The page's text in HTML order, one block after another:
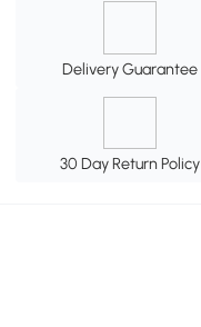
Delivery Guarantee
30 Day Return Policy